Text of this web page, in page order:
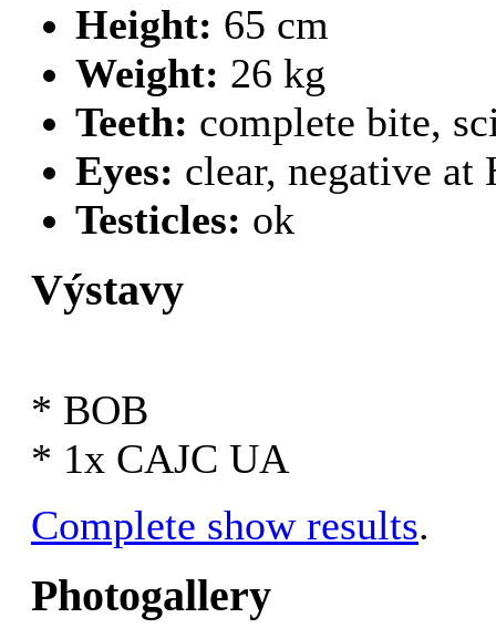
Height: 65 cm
Weight: 26 kg
Teeth: complete bite,
Eyes: clear, negative at
Testicles: ok
Výstavy
* BOB
* 1x CAJC UA
Complete show results.
Photogallery